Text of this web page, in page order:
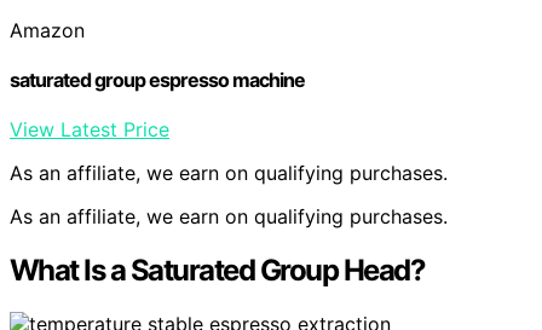
Amazon
saturated group espresso machine
View Latest Price
As an affiliate, we earn on qualifying purchases.
As an affiliate, we earn on qualifying purchases.
What Is a Saturated Group Head?